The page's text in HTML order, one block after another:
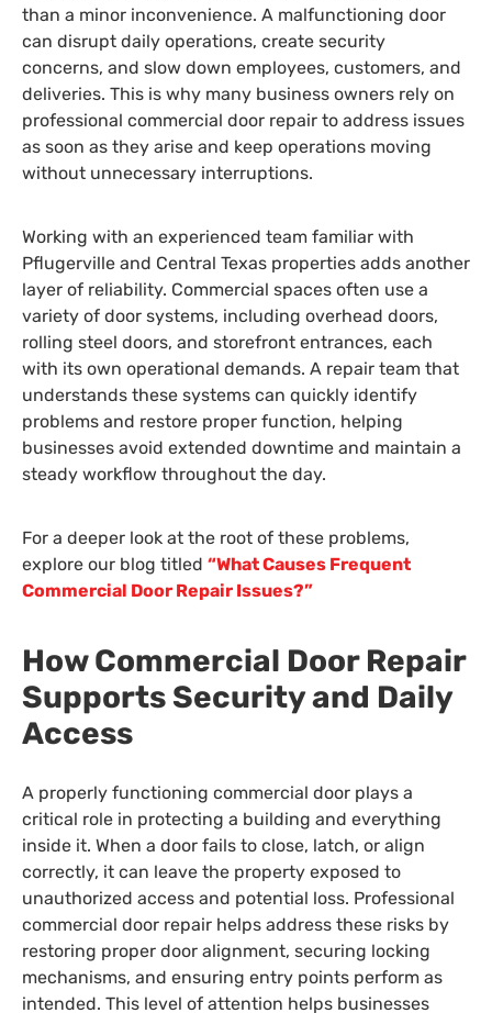
than a minor inconvenience. A malfunctioning door
can disrupt daily operations, create security
concerns, and slow down employees, customers, and
deliveries. This is why many business owners rely on
professional commercial door repair to address issues
as soon as they arise and keep operations moving
without unnecessary interruptions.
Working with an experienced team familiar with
Pflugerville and Central Texas properties adds another
layer of reliability. Commercial spaces often use a
variety of door systems, including overhead doors,
rolling steel doors, and storefront entrances, each
with its own operational demands. A repair team that
understands these systems can quickly identify
problems and restore proper function, helping
businesses avoid extended downtime and maintain a
steady workflow throughout the day.
For a deeper look at the root of these problems,
explore our blog titled “What Causes Frequent
Commercial Door Repair Issues?”
How Commercial Door Repair
Supports Security and Daily
Access
A properly functioning commercial door plays a
critical role in protecting a building and everything
inside it. When a door fails to close, latch, or align
correctly, it can leave the property exposed to
unauthorized access and potential loss. Professional
commercial door repair helps address these risks by
restoring proper door alignment, securing locking
mechanisms, and ensuring entry points perform as
intended. This level of attention helps businesses